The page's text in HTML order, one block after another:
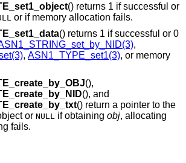
() returns 1 if successful or
or if memory allocation fails.
() returns 1 if successful or 0
,
, ASN1_TYPE_set1(3), or memory
(),
(), and
() return a pointer to the
or NULL if obtaining obj, allocating
fails.